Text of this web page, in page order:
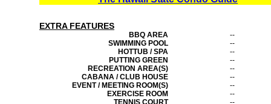
EXTRA FEATURES
BBQ AREA
--
SWIMMING POOL
--
HOTTUB / SPA
--
PUTTING GREEN
--
RECREATION AREA(S)
--
CABANA / CLUB HOUSE
--
EVENT / MEETING ROOM(S)
--
EXERCISE ROOM
--
TENNIS COURT
--